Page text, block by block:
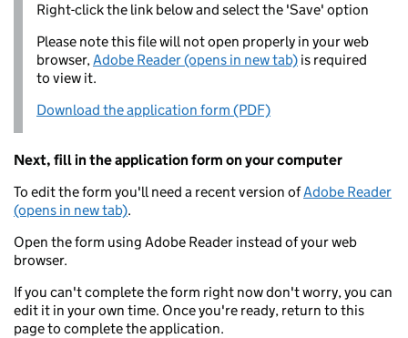
Right-click the link below and select the 'Save' option
Please note this file will not open properly in your web
browser,Adobe Reader (opens in new tab) is required
to view it.
Download the application form (PDF)
Next, fill in the application form on your computer
To edit the form you'll need a recent version ofAdobe Reader
(opens in new tab).
Open the form using Adobe Reader instead of your web
browser.
If you can't complete the form right now don't worry, you can
edit it in your own time. Once you're ready, return to this
page to complete the application.